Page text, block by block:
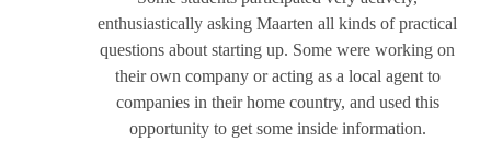
enthusiastically asking Maarten all kinds of practical
questions about starting up. Some were working on
their own company or acting as a local agent to
companies in their home country, and used this
opportunity to get some inside information.